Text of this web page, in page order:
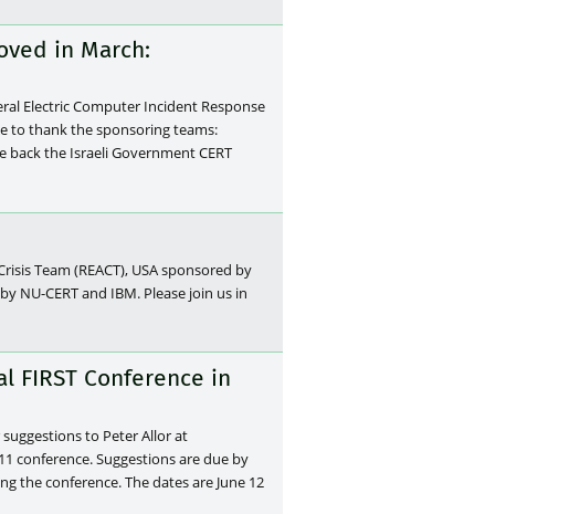
in March:
Electric Computer Incident Response
to thank the sponsoring teams:
back the Israeli Government CERT
Team (REACT), USA sponsored by
NU-CERT and IBM. Please join us in
FIRST Conference in
to Peter Allor at
conference. Suggestions are due by
the conference. The dates are June 12